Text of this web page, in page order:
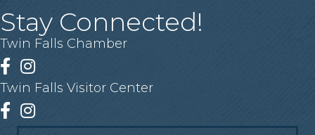
Stay Connected!
Twin Falls Chamber
Facebook
Instagram
Twin Falls Visitor Center
Facebook
Instagram